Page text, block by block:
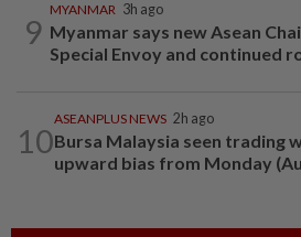
9
MYANMAR 3h ago
Myanmar says new Asean
Special Envoy and continued
10
ASEANPLUS NEWS 2h ago
Bursa Malaysia seen trading
upward bias from Monday